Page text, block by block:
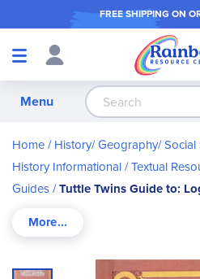
FREE SHIPPING ON
Shop
Menu
Home History/ Geography/ Social
History Informational / Textual
Guides Tuttle Twins Guide to:
Skip